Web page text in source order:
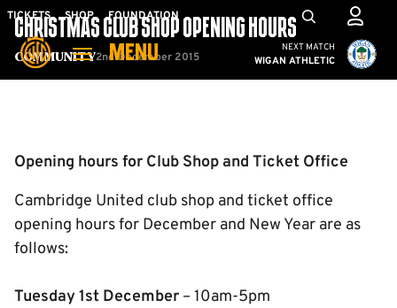
Skip
main
TICKETS SHOP FOUNDATION
MENU
Mega
Navigation
Cambridge United vs
NEXT MATCH
WIGAN ATHLETIC
Community
CHRISTMAS CLUB SHOP OPENING HOURS
2nd December 2015
Opening hours for Club Shop and Ticket Office
Cambridge United club shop and ticket office
opening hours for December and New Year are as
follows:
Tuesday 1st December – 10am-5pm